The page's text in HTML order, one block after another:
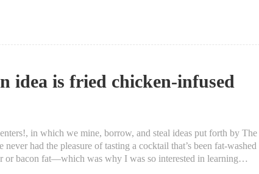
idea is fried chicken-infused
in which we mine, borrow, and steal ideas put forth by The
had the pleasure of tasting a cocktail that’s been fat-washed
bacon fat—which was why I was so interested in learning